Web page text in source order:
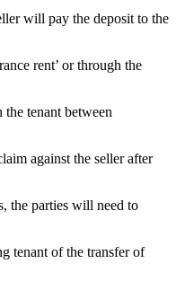
will pay the deposit to the
rent’ or through the
tenant between
against the seller after
the parties will need to
tenant of the transfer of